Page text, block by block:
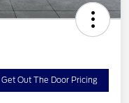
Get Out The Door Pricing